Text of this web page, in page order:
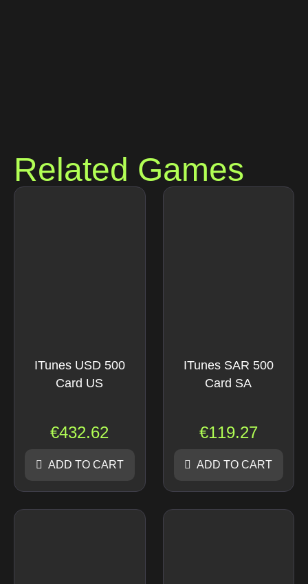
Related Games
ITunes USD 500
Card US
€432.62
ADD TO CART
ITunes SAR 500
Card SA
€119.27
ADD TO CART